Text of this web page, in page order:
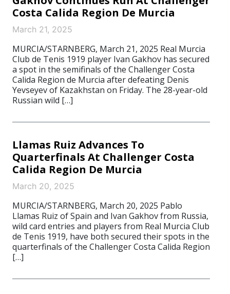
Costa Calida Region De Murcia
March 21, 2025
MURCIA/STARNBERG, March 21, 2025 Real Murcia
Club de Tenis 1919 player Ivan Gakhov has secured
a spot in the semifinals of the Challenger Costa
Calida Region de Murcia after defeating Denis
Yevseyev of Kazakhstan on Friday. The 28-year-old
Russian wild […]
Llamas Ruiz Advances To
Quarterfinals At Challenger Costa
Calida Region De Murcia
March 20, 2025
MURCIA/STARNBERG, March 20, 2025 Pablo
Llamas Ruiz of Spain and Ivan Gakhov from Russia,
wild card entries and players from Real Murcia Club
de Tenis 1919, have both secured their spots in the
quarterfinals of the Challenger Costa Calida Region
[…]